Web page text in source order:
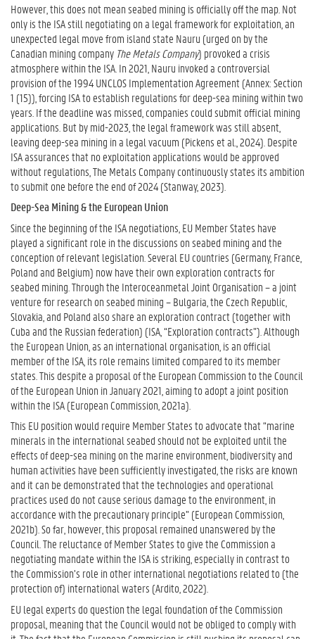
However, this does not mean seabed mining is officially off the map. Not
only is the ISA still negotiating on a legal framework for exploitation, an
unexpected legal move from island state Nauru (urged on by the
Canadian mining company The Metals Company) provoked a crisis
atmosphere within the ISA. In 2021, Nauru invoked a controversial
provision of the 1994 UNCLOS Implementation Agreement (Annex: Section
1 (15)), forcing ISA to establish regulations for deep-sea mining within two
years. If the deadline was missed, companies could submit official mining
applications. But by mid-2023, the legal framework was still absent,
leaving deep-sea mining in a legal vacuum (Pickens et al., 2024). Despite
ISA assurances that no exploitation applications would be approved
without regulations, The Metals Company continuously states its ambition
to submit one before the end of 2024 (Stanway, 2023).
Deep-Sea Mining & the European Union
Since the beginning of the ISA negotiations, EU Member States have
played a significant role in the discussions on seabed mining and the
conception of relevant legislation. Several EU countries (Germany, France,
Poland and Belgium) now have their own exploration contracts for
seabed mining. Through the Interoceanmetal Joint Organisation – a joint
venture for research on seabed mining – Bulgaria, the Czech Republic,
Slovakia, and Poland also share an exploration contract (together with
Cuba and the Russian federation) (ISA, “Exploration contracts”). Although
the European Union, as an international organisation, is an official
member of the ISA, its role remains limited compared to its member
states. This despite a proposal of the European Commission to the Council
of the European Union in January 2021, aiming to adopt a joint position
within the ISA (European Commission, 2021a).
This EU position would require Member States to advocate that “marine
minerals in the international seabed should not be exploited until the
effects of deep-sea mining on the marine environment, biodiversity and
human activities have been sufficiently investigated, the risks are known
and it can be demonstrated that the technologies and operational
practices used do not cause serious damage to the environment, in
accordance with the precautionary principle” (European Commission,
2021b). So far, however, this proposal remained unanswered by the
Council. The reluctance of Member States to give the Commission a
negotiating mandate within the ISA is striking, especially in contrast to
the Commission’s role in other international negotiations related to (the
protection of) international waters (Ardito, 2022).
EU legal experts do question the legal foundation of the Commission
proposal, meaning that the Council would not be obliged to comply with